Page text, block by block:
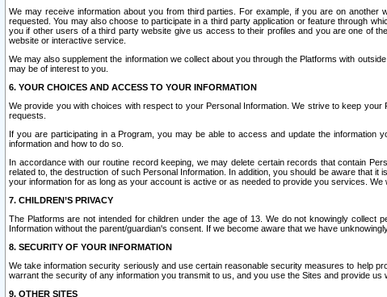
We may receive information about you from third parties. For example, if you are on
requested. You may also choose to participate in a third party application or feature through
you if other users of a third party website give us access to their profiles and you are one of
website or interactive service.
We may also supplement the information we collect about you through the Platforms with
may be of interest to you.
6. YOUR CHOICES AND ACCESS TO YOUR INFORMATION
We provide you with choices with respect to your Personal Information. We strive to keep
requests.
If you are participating in a Program, you may be able to access and update the
information and how to do so.
In accordance with our routine record keeping, we may delete certain records that contain
related to, the destruction of such Personal Information. In addition, you should be aware that
your information for as long as your account is active or as needed to provide you services.
7. CHILDREN’S PRIVACY
The Platforms are not intended for children under the age of 13. We do not knowingly collect
Information without the parent/guardian's consent. If we become aware that we have
8. SECURITY OF YOUR INFORMATION
We take information security seriously and use certain reasonable security measures to help
warrant the security of any information you transmit to us, and you use the Sites and provide us
9. OTHER SITES